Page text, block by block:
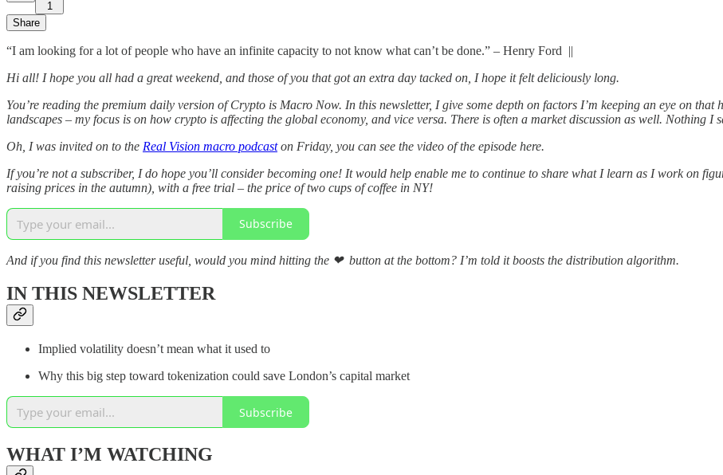
1
Share
“I am looking for a lot of people who have an infinite capacity to not know what can’t be done.” – Henry Ford ||
Hi all! I hope you all had a great weekend, and those of you that got an extra day tacked on, I hope it felt deliciously long.
You’re reading the premium daily version of Crypto is Macro Now. In this newsletter, I give some depth on factors I’m keeping an eye on
landscapes – my focus is on how crypto is affecting the global economy, and vice versa. There is often a market discussion as well. Nothing I
Oh, I was invited on to the Real Vision macro podcaston Friday, you can see the video of the episode here.
If you’re not a subscriber, I do hope you’ll consider becoming one! It would help enable me to continue to share what I learn as I work on
raising prices in the autumn), with a free trial – the price of two cups of coffee in NY!
Subscribe
And if you find this newsletter useful, would you mind hitting the ❤ button at the bottom? I’m told it boosts the distribution algorithm.
IN THIS NEWSLETTER
Implied volatility doesn’t mean what it used to
Why this big step toward tokenization could save London’s capital market
Subscribe
WHAT I’M WATCHING